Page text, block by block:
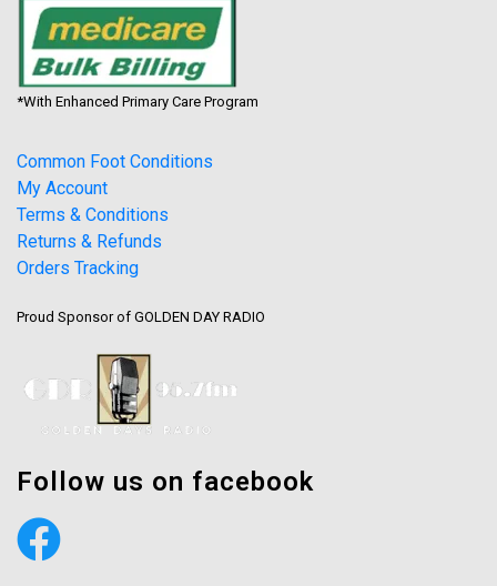
*With Enhanced Primary Care Program
Common Foot Conditions
My Account
Terms & Conditions
Returns & Refunds
Orders Tracking
Proud Sponsor of GOLDEN DAY RADIO
Follow us on facebook